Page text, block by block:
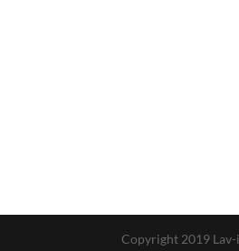
Copyright 2019 Lav-